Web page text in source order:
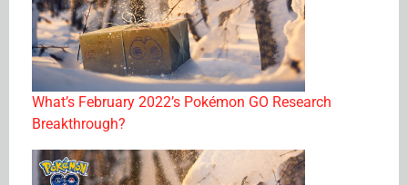
What’s February 2022’s Pokémon GO Research
Breakthrough?